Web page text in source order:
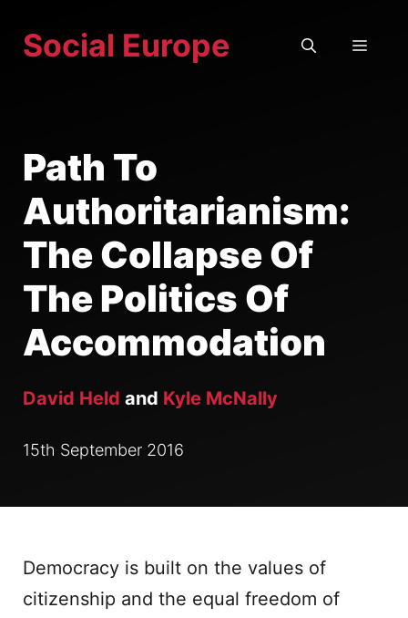
Social Europe
Path To
Authoritarianism:
The Collapse Of
The Politics Of
Accommodation
David Held and Kyle McNally
15th September 2016
Democracy is built on the values of
citizenship and the equal freedom of